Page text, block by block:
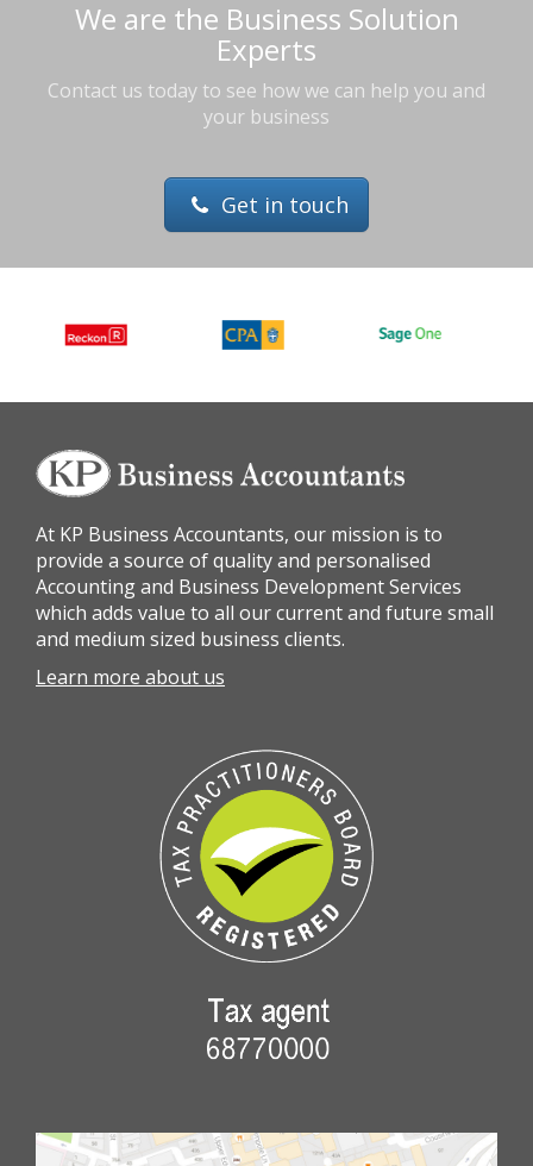
We are the Business Solution
Experts
Contact us today to see how we can help you and
your business
Get in touch
At KP Business Accountants, our mission is to
provide a source of quality and personalised
Accounting and Business Development Services
which adds value to all our current and future small
and medium sized business clients.
Learn more about us